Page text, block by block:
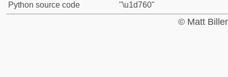
Python source code
"\u1d760"
© Matt